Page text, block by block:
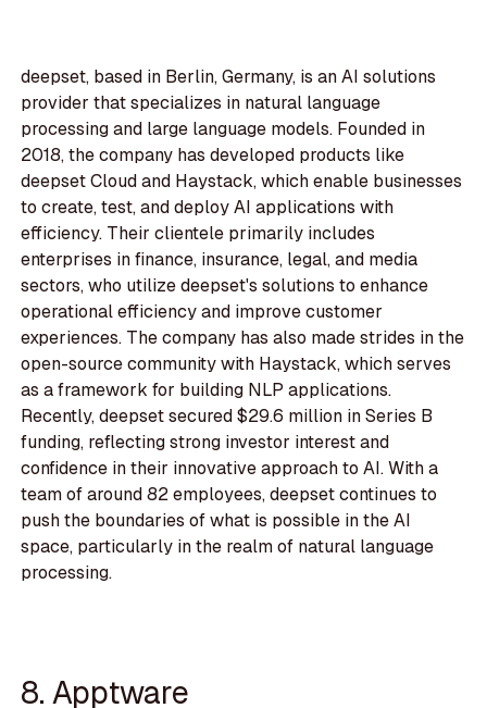
deepset, based in Berlin, Germany, is an AI solutions
provider that specializes in natural language
processing and large language models. Founded in
2018, the company has developed products like
deepset Cloud and Haystack, which enable businesses
to create, test, and deploy AI applications with
efficiency. Their clientele primarily includes
enterprises in finance, insurance, legal, and media
sectors, who utilize deepset's solutions to enhance
operational efficiency and improve customer
experiences. The company has also made strides in the
open-source community with Haystack, which serves
as a framework for building NLP applications.
Recently, deepset secured $29.6 million in Series B
funding, reflecting strong investor interest and
confidence in their innovative approach to AI. With a
team of around 82 employees, deepset continues to
push the boundaries of what is possible in the AI
space, particularly in the realm of natural language
processing.
8. Apptware